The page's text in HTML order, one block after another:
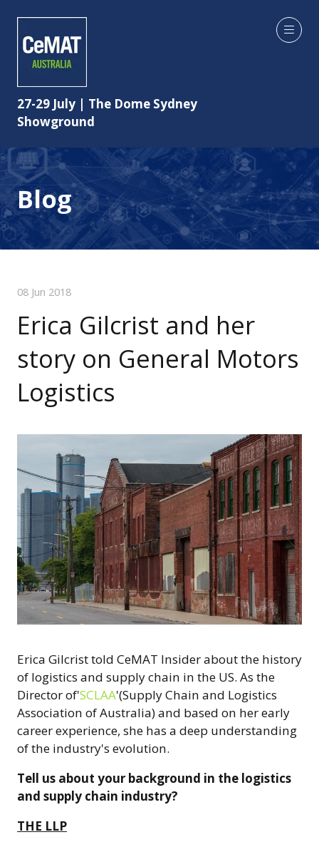
27-29 July | The Dome Sydney
Showground
Blog
08 Jun 2018
Erica Gilcrist and her
story on General Motors
Logistics
Erica Gilcrist told CeMAT Insider about the history
of logistics and supply chain in the US. As the
Director of'SCLAA'(Supply Chain and Logistics
Association of Australia) and based on her early
career experience, she has a deep understanding
of the industry's evolution.
Tell us about your background in the logistics
and supply chain industry?
THE LLP